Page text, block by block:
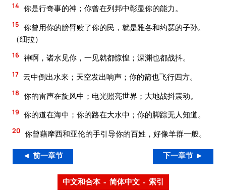
14 你是行奇事的神；你曾在列邦中彰显你的能力。
15 你曾用你的膀臂赎了你的民，就是雅各和约瑟的子孙。
（细拉）
16 神啊，诸水见你，一见就都惊惶；深渊也都战抖。
17 云中倒出水来；天空发出响声；你的箭也飞行四方。
18 你的雷声在旋风中；电光照亮世界；大地战抖震动。
19 你的道在海中；你的路在大水中；你的脚踪无人知道。
20 你曾藉摩西和亚伦的手引导你的百姓，好像羊群一般。
◄ 前一章节 下一章节 ►
中文和合本 – 简体中文 – 索引